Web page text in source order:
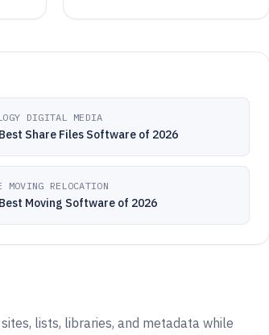
DIGITAL MEDIA
Share Files Software of 2026
MOVING RELOCATION
Moving Software of 2026
lists, libraries, and metadata while